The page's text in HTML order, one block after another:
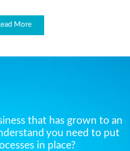
More
that has grown to an
you need to put
in place?